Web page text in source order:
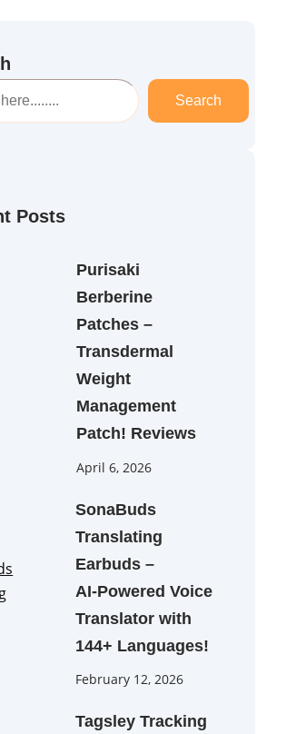
Search
Posts
Purisaki
Berberine
Patches –
Transdermal
Weight
Management
Patch! Reviews
April 6, 2026
SonaBuds
Translating
Earbuds –
AI‑Powered Voice
Translator with
144+ Languages!
February 12, 2026
Tagsley Tracking